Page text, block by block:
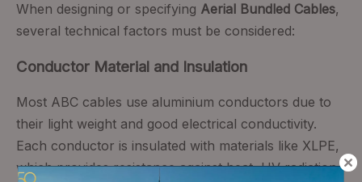
When designing or specifying Aerial Bundled Cables,
several technical factors must be considered:
Conductor Material and Insulation
Most ABC cables use aluminium conductors due to
their light weight and good electrical conductivity.
Each conductor is insulated with materials like XLPE,
which provides resistance against heat, UV radiation,